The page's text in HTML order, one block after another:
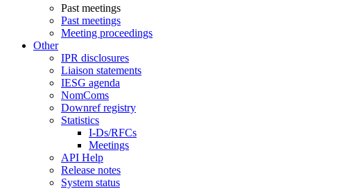
Past meetings
Past meetings
Meeting proceedings
Other
IPR disclosures
Liaison statements
IESG agenda
NomComs
Downref registry
Statistics
I-Ds/RFCs
Meetings
API Help
Release notes
System status